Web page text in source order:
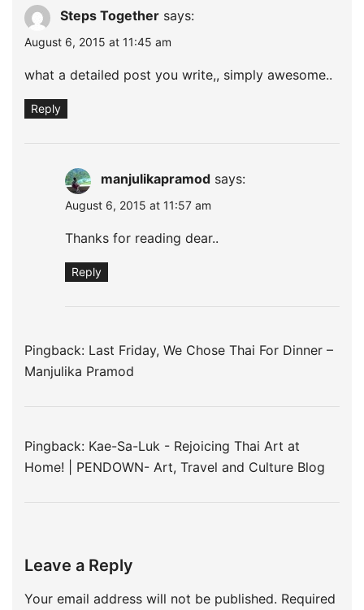
Steps Together says:
August 6, 2015 at 11:45 am
what a detailed post you write,, simply awesome..
Reply
manjulikapramod says:
August 6, 2015 at 11:57 am
Thanks for reading dear..
Reply
Pingback: Last Friday, We Chose Thai For Dinner –
Manjulika Pramod
Pingback: Kae-Sa-Luk - Rejoicing Thai Art at
Home! | PENDOWN- Art, Travel and Culture Blog
Leave a Reply
Your email address will not be published. Required